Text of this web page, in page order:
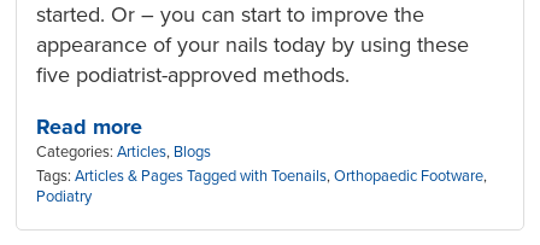
started. Or – you can start to improve the
appearance of your nails today by using these
five podiatrist-approved methods.
Read more
Categories:Articles, Blogs
Tags:Articles & Pages Tagged with Toenails,Orthopaedic Footware,
Podiatry